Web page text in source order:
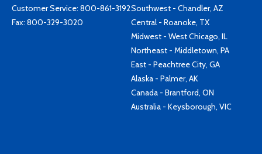
Customer Service: 800-861-3192
Fax: 800-329-3020
Southwest - Chandler, AZ
Central - Roanoke, TX
Midwest - West Chicago, IL
Northeast - Middletown, PA
East - Peachtree City, GA
Alaska - Palmer, AK
Canada - Brantford, ON
Australia - Keysborough, VIC